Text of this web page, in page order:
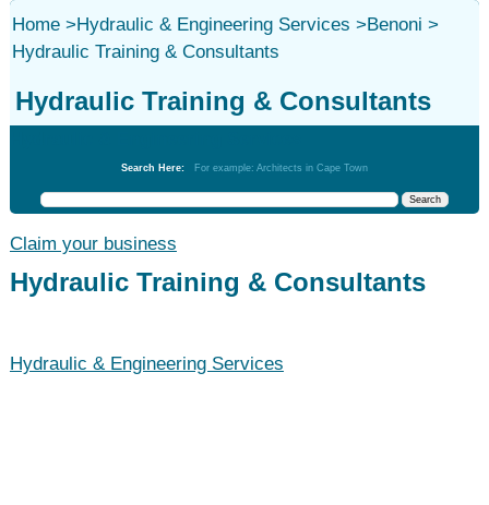
Home>Hydraulic & Engineering Services >Benoni >
Hydraulic Training & Consultants
Hydraulic Training & Consultants
Search Here: For example: Architects in Cape Town
Claim your business
Hydraulic Training & Consultants
Hydraulic & Engineering Services